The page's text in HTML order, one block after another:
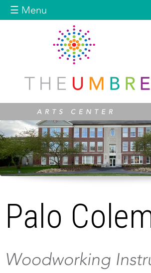
☰ Menu
Palo
Woodworking